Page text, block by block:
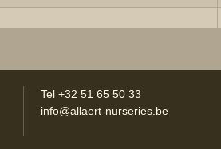
Tel +32 51 65 50 33
info@allaert-nurseries.be